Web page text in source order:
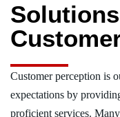
Customer perception is
expectations by
proficient services.